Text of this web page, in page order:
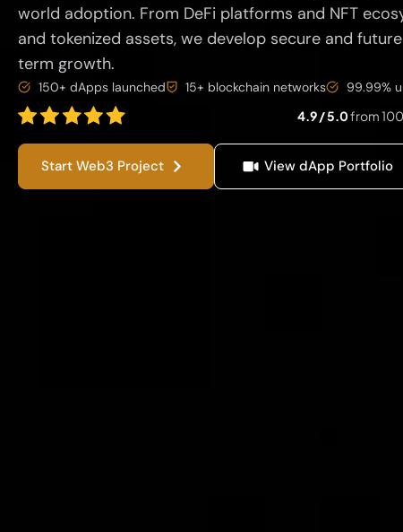
world adoption. From DeFi platforms and NFT
and tokenized assets, we develop secure and
term growth.
150+ dApps launched 15+ blockchain networks 99.99%
4.9 / 5.0from
Start Web3 Project View dApp Portfolio